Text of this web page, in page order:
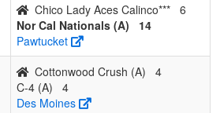
1 1 0.500 13 6 20
Ryan
1 2 0 0.333 15 -8 6
Carlye
Chico Lady Aces Calinco*** 6
Nor Cal Nationals (A)
14
Pawtucket
Cottonwood Crush (A)
4
C-4 (A)
4
Des Moines